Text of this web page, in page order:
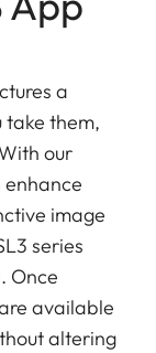
a
take them,
our
image
series
Once
available
altering